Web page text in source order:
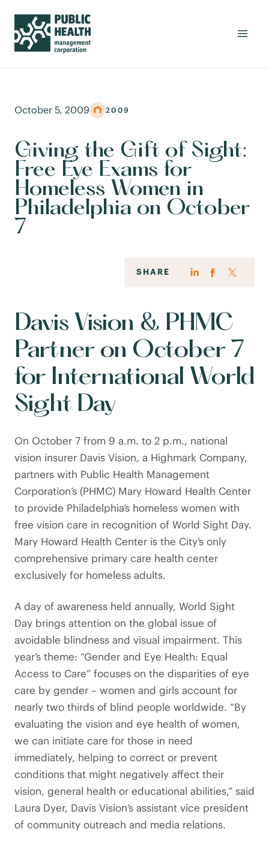
October 5, 2009 2009
Giving the Gift of Sight:
Free Eye Exams for
Homeless Women in
Philadelphia on October
7
SHARE
Davis Vision & PHMC
Partner on October 7
for International World
Sight Day
On October 7 from 9 a.m. to 2 p.m., national
vision insurer Davis Vision, a Highmark Company,
partners with Public Health Management
Corporation’s (PHMC) Mary Howard Health Center
to provide Philadelphia’s homeless women with
free vision care in recognition of World Sight Day.
Mary Howard Health Center is the City’s only
comprehensive primary care health center
exclusively for homeless adults.
A day of awareness held annually, World Sight
Day brings attention on the global issue of
avoidable blindness and visual impairment. This
year’s theme: “Gender and Eye Health: Equal
Access to Care” focuses on the disparities of eye
care by gender – women and girls account for
nearly two thirds of blind people worldwide. “By
evaluating the vision and eye health of women,
we can initiate care for those in need
immediately, helping to correct or prevent
conditions that might negatively affect their
vision, general health or educational abilities,” said
Laura Dyer, Davis Vision’s assistant vice president
of community outreach and media relations.